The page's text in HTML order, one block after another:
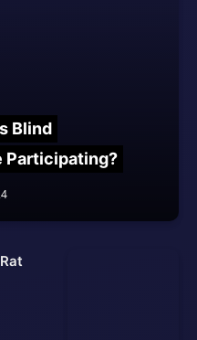
Blind
Participating?